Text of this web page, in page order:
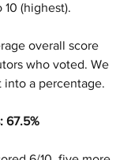
10 (highest).
overall score
who voted. We
a percentage.
67.5%